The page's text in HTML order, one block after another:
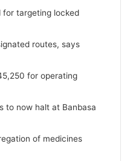
for targeting locked
routes, says
for operating
to now halt at Banbasa
of medicines